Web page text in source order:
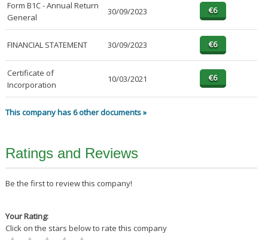
Form B1C - Annual Return
General
30/09/2023
FINANCIAL STATEMENT 30/09/2023
Certificate of
Incorporation
10/03/2021
This company has 6 other documents »
Ratings and Reviews
Be the first to review this company!
Your Rating:
Click on the stars below to rate this company